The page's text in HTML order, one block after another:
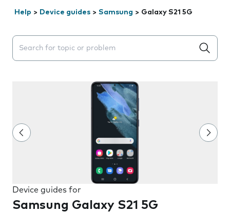
Help > Device guides > Samsung > Galaxy S21 5G
Search suggestions will appear below the field as you
Device guides for
Samsung Galaxy S21 5G